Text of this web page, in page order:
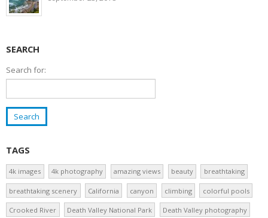
SEARCH
Search for:
TAGS
4k images 4k photography amazing views beauty breathtaking
breathtaking scenery California canyon climbing colorful pools
Crooked River Death Valley National Park Death Valley photography